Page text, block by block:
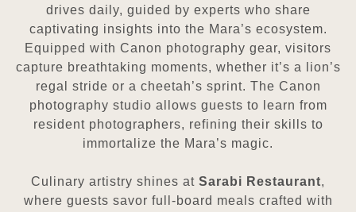
drives daily, guided by experts who share
captivating insights into the Mara’s ecosystem.
Equipped with Canon photography gear, visitors
capture breathtaking moments, whether it’s a lion’s
regal stride or a cheetah’s sprint. The Canon
photography studio allows guests to learn from
resident photographers, refining their skills to
immortalize the Mara’s magic.
Culinary artistry shines at Sarabi Restaurant,
where guests savor full-board meals crafted with